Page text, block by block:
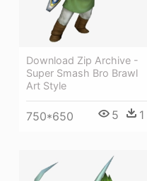
Download Zip Archive -
Super Smash Bro Brawl
Art Style
750*650 5 1